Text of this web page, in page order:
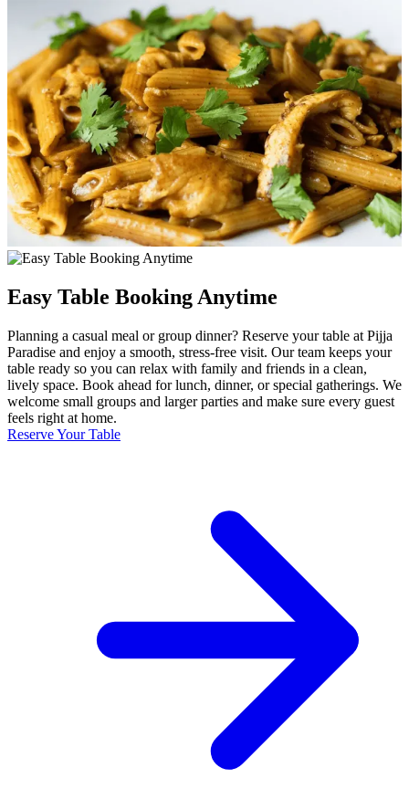
Easy Table Booking Anytime
Planning a casual meal or group dinner? Reserve your table at Pijja
Paradise and enjoy a smooth, stress-free visit. Our team keeps your
table ready so you can relax with family and friends in a clean,
lively space. Book ahead for lunch, dinner, or special gatherings. We
welcome small groups and larger parties and make sure every guest
feels right at home.
Reserve Your Table